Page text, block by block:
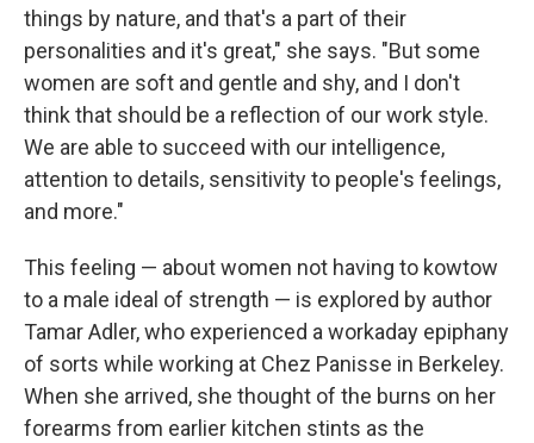
things by nature, and that's a part of their
personalities and it's great," she says. "But some
women are soft and gentle and shy, and I don't
think that should be a reflection of our work style.
We are able to succeed with our intelligence,
attention to details, sensitivity to people's feelings,
and more."
This feeling — about women not having to kowtow
to a male ideal of strength — is explored by author
Tamar Adler, who experienced a workaday epiphany
of sorts while working at Chez Panisse in Berkeley.
When she arrived, she thought of the burns on her
forearms from earlier kitchen stints as the